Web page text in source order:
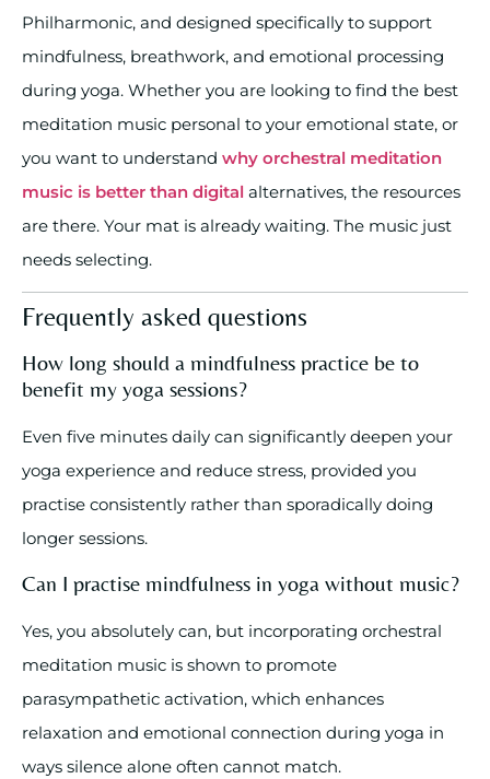
Philharmonic, and designed specifically to support
mindfulness, breathwork, and emotional processing
during yoga. Whether you are looking to find the best
meditation music personal to your emotional state, or
you want to understand why orchestral meditation
music is better than digital alternatives, the resources
are there. Your mat is already waiting. The music just
needs selecting.
Frequently asked questions
How long should a mindfulness practice be to
benefit my yoga sessions?
Even five minutes daily can significantly deepen your
yoga experience and reduce stress, provided you
practise consistently rather than sporadically doing
longer sessions.
Can I practise mindfulness in yoga without music?
Yes, you absolutely can, but incorporating orchestral
meditation music is shown to promote
parasympathetic activation, which enhances
relaxation and emotional connection during yoga in
ways silence alone often cannot match.